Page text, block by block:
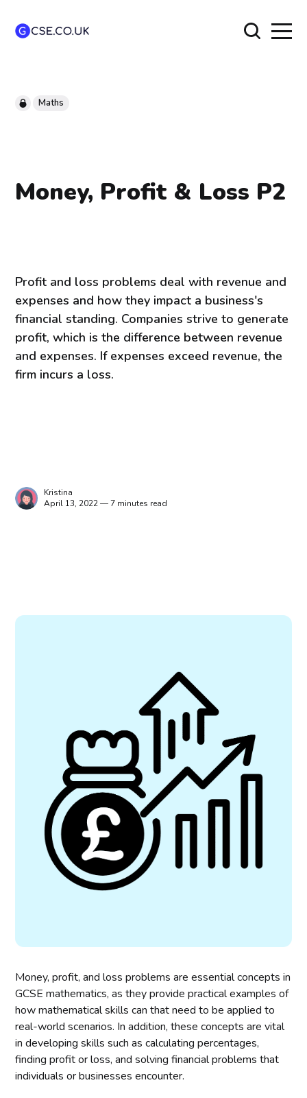
Maths
Money, Profit & Loss P2
Profit and loss problems deal with revenue and
expenses and how they impact a business's
financial standing. Companies strive to generate
profit, which is the difference between revenue
and expenses. If expenses exceed revenue, the
firm incurs a loss.
Kristina
April 13, 2022 — 7 minutes read
Money, profit, and loss problems are essential concepts in
GCSE mathematics, as they provide practical examples of
how mathematical skills can that need to be applied to
real-world scenarios. In addition, these concepts are vital
in developing skills such as calculating percentages,
finding profit or loss, and solving financial problems that
individuals or businesses encounter.